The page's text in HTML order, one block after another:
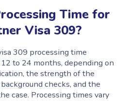
Time for
Visa 309?
309 processing time
to 24 months, depending on
the strength of the
checks, and the
case. Processing times vary